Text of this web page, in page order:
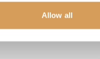
Allow all